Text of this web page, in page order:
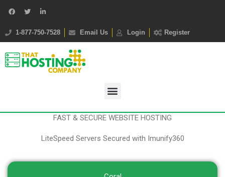
1-877-750-7528 Email Us Login Register
FAST & SECURE WEBSITE HOSTING
LiteSpeed Servers Secured with Imunify360